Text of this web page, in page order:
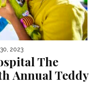
2023
The
Annual Teddy